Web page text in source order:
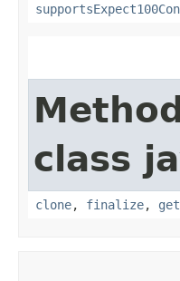
class
clone, finalize,